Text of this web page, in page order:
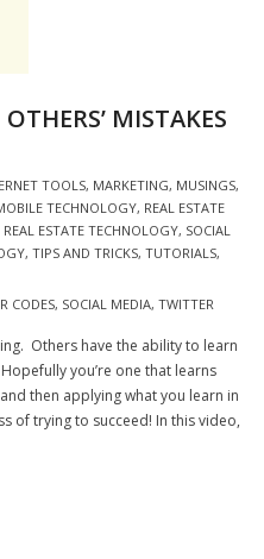
MISTAKES
TOOLS, MARKETING, MUSINGS,
TECHNOLOGY, REAL ESTATE
REAL ESTATE TECHNOLOGY, SOCIAL
, TIPS AND TRICKS, TUTORIALS,
CODES, SOCIAL MEDIA, TWITTER
Others have the ability to learn
you’re one that learns
then applying what you learn in
of trying to succeed! In this video,